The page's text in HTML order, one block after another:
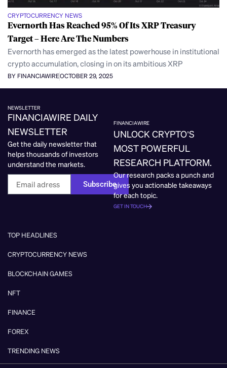
CRYPTOCURRENCY NEWS
Evernorth Has Reached 95% Of Its XRP Treasury
Target – Here Are The Numbers
Evernorth has emerged as the latest powerhouse in institutional
crypto accumulation, closing in on its ambitious XRP
BY FINANCIAWIREOCTOBER 29, 2025
NEWSLETTER
FINANCIAWIRE DAILY
NEWSLETTER
Get the daily newsletter that
helps thousands of investors
understand the markets.
Subscribe
FINANCIAWIRE
UNLOCK CRYPTO’S
MOST POWERFUL
RESEARCH PLATFORM.
Our research packs a punch and
gives you actionable takeaways
for each topic.
GET IN TOUCH
TOP HEADLINES
CRYPTOCURRENCY NEWS
BLOCKCHAIN GAMES
NFT
FINANCE
FOREX
TRENDING NEWS